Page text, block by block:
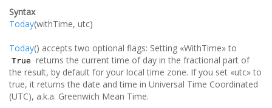
Syntax
Today(withTime, utc)
Today() accepts two optional flags: Setting «WithTime» to
True returns the current time of day in the fractional part of
the result, by default for your local time zone. If you set «utc» to
true, it returns the date and time in Universal Time Coordinated
(UTC), a.k.a. Greenwich Mean Time.